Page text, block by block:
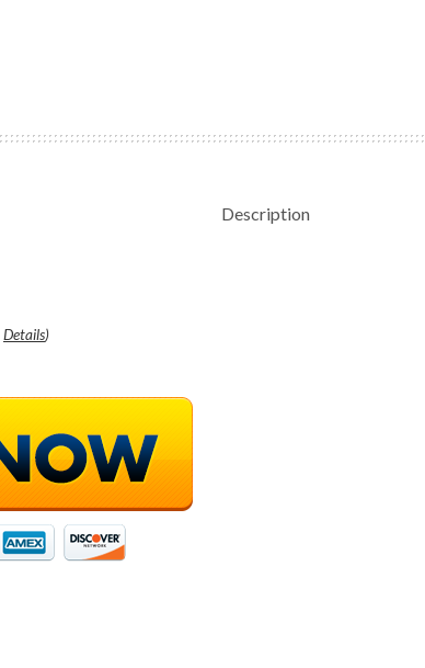
Description
Details)